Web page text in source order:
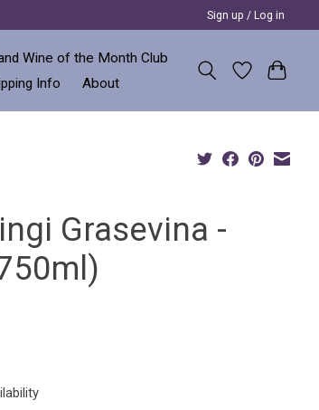
Sign up / Log in
Wine of the Month Club
Info About
Grasevina -